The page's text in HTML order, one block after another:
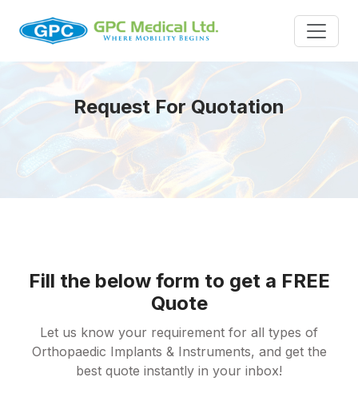
Request For Quotation
Fill the below form to get a FREE
Quote
Let us know your requirement for all types of
Orthopaedic Implants & Instruments, and get the
best quote instantly in your inbox!